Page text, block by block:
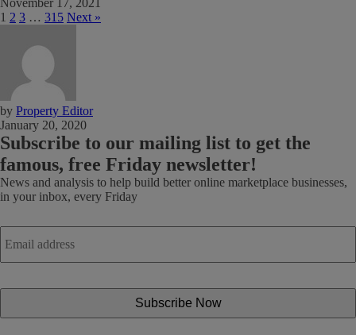
November 17, 2021
1 2 3 … 315 Next »
by Property Editor
January 20, 2020
Subscribe to our mailing list to get the
famous, free Friday newsletter!
News and analysis to help build better online marketplace businesses,
in your inbox, every Friday
Email
address *